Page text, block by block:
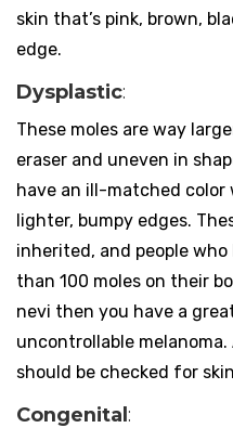
skin that’s pink, brown,
edge.
Dysplastic:
These moles are way
eraser and uneven in
have an ill-matched
lighter, bumpy edges.
inherited, and people
than 100 moles on their
nevi then you have a
uncontrollable
should be checked for
Congenital: